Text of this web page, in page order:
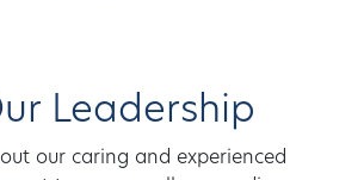
Leadership
our caring and experienced